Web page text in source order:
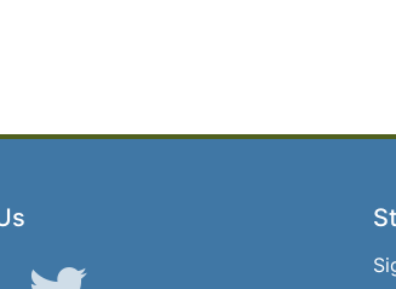
Facebook Twitter